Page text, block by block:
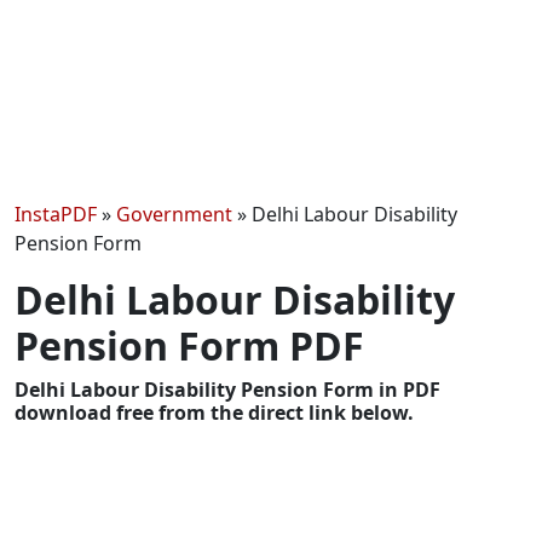
InstaPDF» Government» Delhi Labour Disability
Pension Form
Delhi Labour Disability
Pension Form PDF
Delhi Labour Disability Pension Form in PDF
download free from the direct link below.